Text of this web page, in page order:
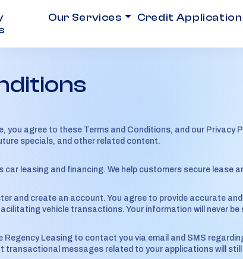
Our Services Credit Application
you agree to these Terms and Conditions, and our Privacy
specials, and other related content.
leasing and financing. We help customers secure lease
and create an account. You agree to provide accurate
vehicle transactions. Your information will never
Regency Leasing to contact you via email and SMS
transactional messages related to your applications will still